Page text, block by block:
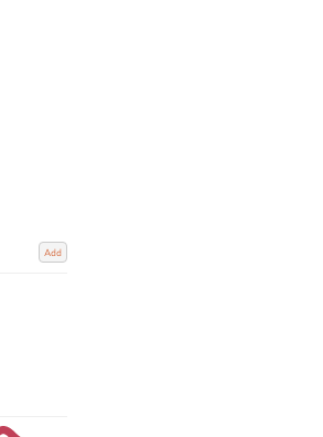
Add